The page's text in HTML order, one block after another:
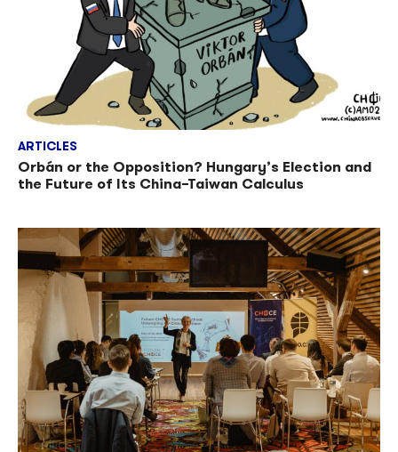
ARTICLES
Orbán or the Opposition? Hungary’s Election and
the Future of Its China–Taiwan Calculus